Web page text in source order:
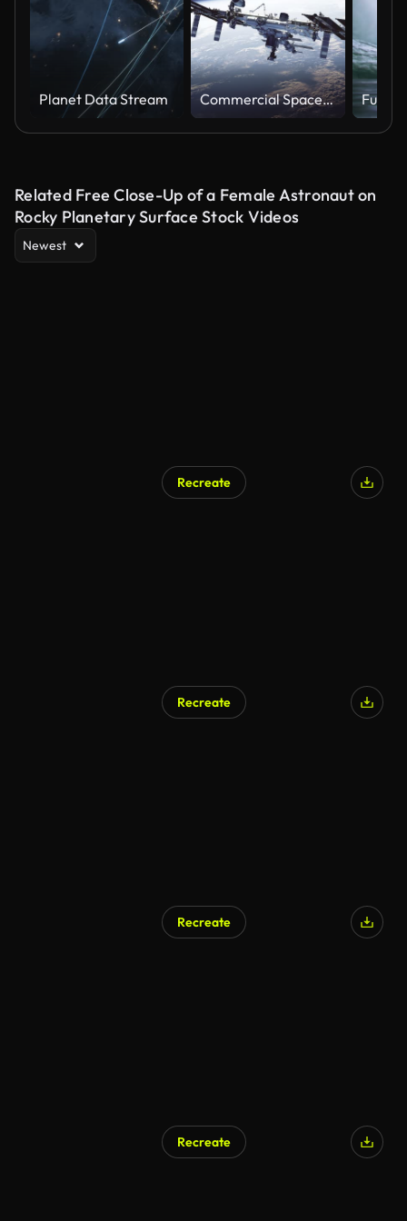
Planet Data Stream Commercial Spacecraft Docking To International Space Station On Background Of Earth
Related Free Close-Up of a Female Astronaut on
Rocky Planetary Surface Stock Videos
Newest
Recreate
Recreate
Recreate
Recreate